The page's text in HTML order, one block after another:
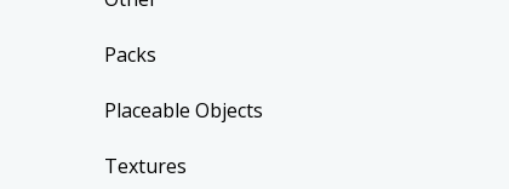
Packs
Placeable Objects
Textures